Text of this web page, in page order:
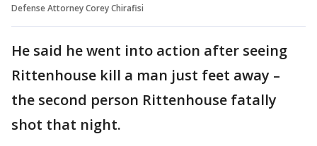
Defense Attorney Corey Chirafisi
He said he went into action after seeing
Rittenhouse kill a man just feet away –
the second person Rittenhouse fatally
shot that night.